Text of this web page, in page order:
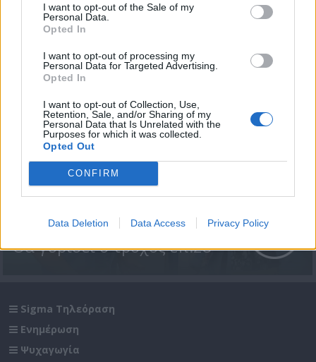
I want to opt-out of the Sale of my
Personal Data.
Opted In
I want to opt-out of processing my
Personal Data for Targeted Advertising.
Opted In
I want to opt-out of Collection, Use,
Retention, Sale, and/or Sharing of my
Personal Data that Is Unrelated with the
Purposes for which it was collected.
Opted Out
CONFIRM
Data Deletion Data Access Privacy Policy
Θα γυρίσει ο τροχός επ.29
Θα γυρίσει ο τροχός επ.28
Sigma Τηλεόραση
Ενημέρωση
Ψυχαγωγία